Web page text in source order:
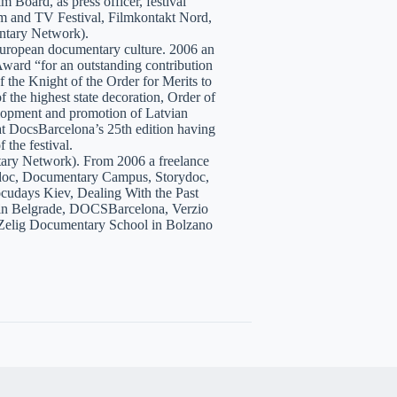
and TV Festival, Filmkontakt Nord,
Network).
documentary culture. 2006 an
“for an outstanding contribution
the Knight of the Order for Merits to
highest state decoration, Order of
and promotion of Latvian
DocsBarcelona’s 25th edition having
the festival.
Network). From 2006 a freelance
Documentary Campus, Storydoc,
Kiev, Dealing With the Past
Belgrade, DOCSBarcelona, Verzio
Documentary School in Bolzano